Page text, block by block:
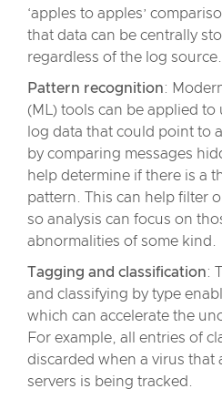
‘apples to apples’
that data can be centrally
regardless of the log source.
Pattern recognition:
(ML) tools can be applied
log data that could point to
by comparing messages
help determine if there is a
pattern. This can help filter
so analysis can focus on
abnormalities of some kind.
Tagging and classification:
and classifying by type
which can accelerate the
For example, all entries of
discarded when a virus that
servers is being tracked.